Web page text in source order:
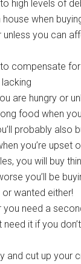
high levels of
house when
unless you can
to compensate
are hungry or
food when
probably also
you’re upset
you will buy
you’ll be
wanted either!
you need a
need it if you
and cut up your